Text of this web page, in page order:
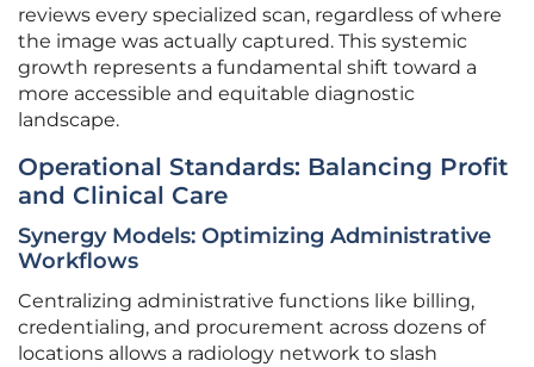
reviews every specialized scan, regardless of where
the image was actually captured. This systemic
growth represents a fundamental shift toward a
more accessible and equitable diagnostic
landscape.
Operational Standards: Balancing Profit
and Clinical Care
Synergy Models: Optimizing Administrative
Workflows
Centralizing administrative functions like billing,
credentialing, and procurement across dozens of
locations allows a radiology network to slash